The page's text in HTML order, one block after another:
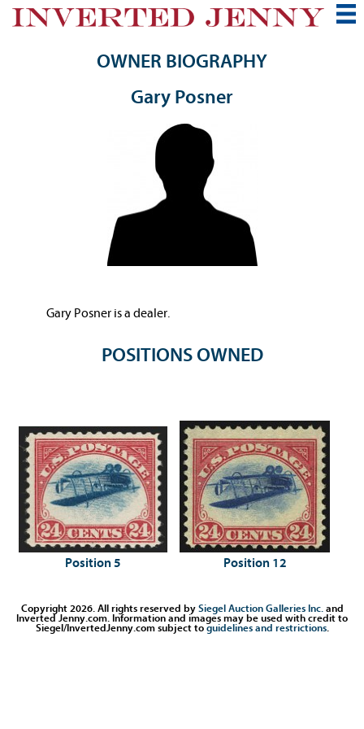
OWNER BIOGRAPHY
Gary Posner
Gary Posner is a dealer.
POSITIONS OWNED
Position 5 Position 12
Copyright 2026. All rights reserved by Siegel Auction Galleries Inc.and
Inverted Jenny.com. Information and images may be used with credit to
Siegel/InvertedJenny.com subject to guidelines and restrictions.